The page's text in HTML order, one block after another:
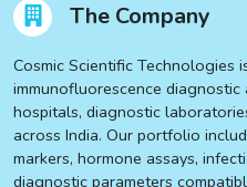
The Company
Cosmic Scientific Technologies
immunofluorescence
hospitals, diagnostic
across India. Our portfolio
markers, hormone assays,
diagnostic parameters